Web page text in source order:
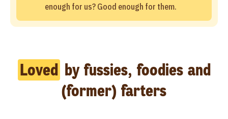
enough for us? Good enough for them.
Loved by fussies, foodies and
(former) farters